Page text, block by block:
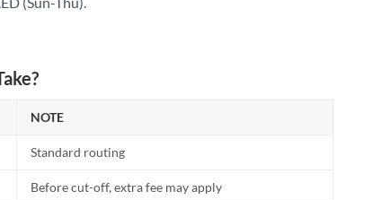
NOTE
Standard routing
Before cut-off, extra fee may apply